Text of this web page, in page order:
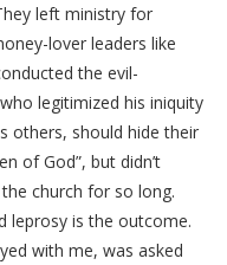
left ministry for
lover leaders like
the evil-
legitimized his iniquity
others, should hide their
of God”, but didn’t
church for so long.
leprosy is the outcome.
with me, was asked